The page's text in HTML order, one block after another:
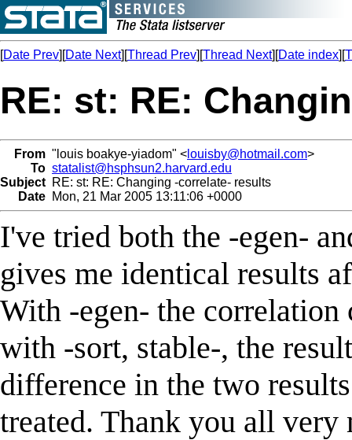
[Date Prev][Date Next][Thread Prev][Thread Next][Date index][
RE: st: RE:
From "louis boakye-yiadom" < louisby@hotmail.com>
To statalist@hsphsun2.harvard.edu
Subject RE: st: RE: Changing -correlate- results
Date Mon, 21 Mar 2005 13:11:06 +0000
I've tried both the -egen-
gives me identical results
With -egen- the
with -sort, stable-, the
difference in the two
treated. Thank you all very